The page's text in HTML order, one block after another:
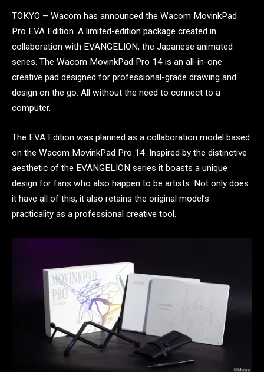
TOKYO – Wacom has announced the Wacom MovinkPad
Pro EVA Edition. A limited-edition package created in
collaboration with EVANGELION, the Japanese animated
series. The Wacom MovinkPad Pro 14 is an all-in-one
creative pad designed for professional-grade drawing and
design on the go. All without the need to connect to a
computer.
The EVA Edition was planned as a collaboration model based
on the Wacom MovinkPad Pro 14. Inspired by the distinctive
aesthetic of the EVANGELION series it boasts a unique
design for fans who also happen to be artists. Not only does
it have all of this, it also retains the original model’s
practicality as a professional creative tool.